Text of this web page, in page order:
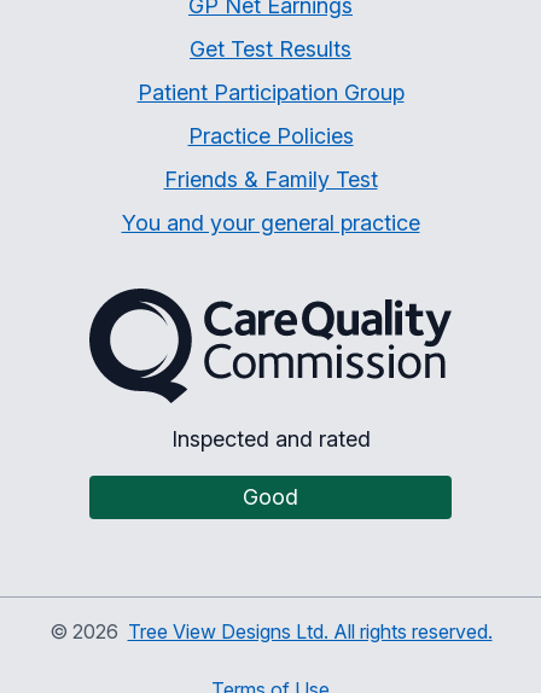
GP Net Earnings
Get Test Results
Patient Participation Group
Practice Policies
Friends & Family Test
You and your general practice
The Care Quality
Inspected and rated
Good
© 2026 Tree View Designs Ltd. All rights reserved.